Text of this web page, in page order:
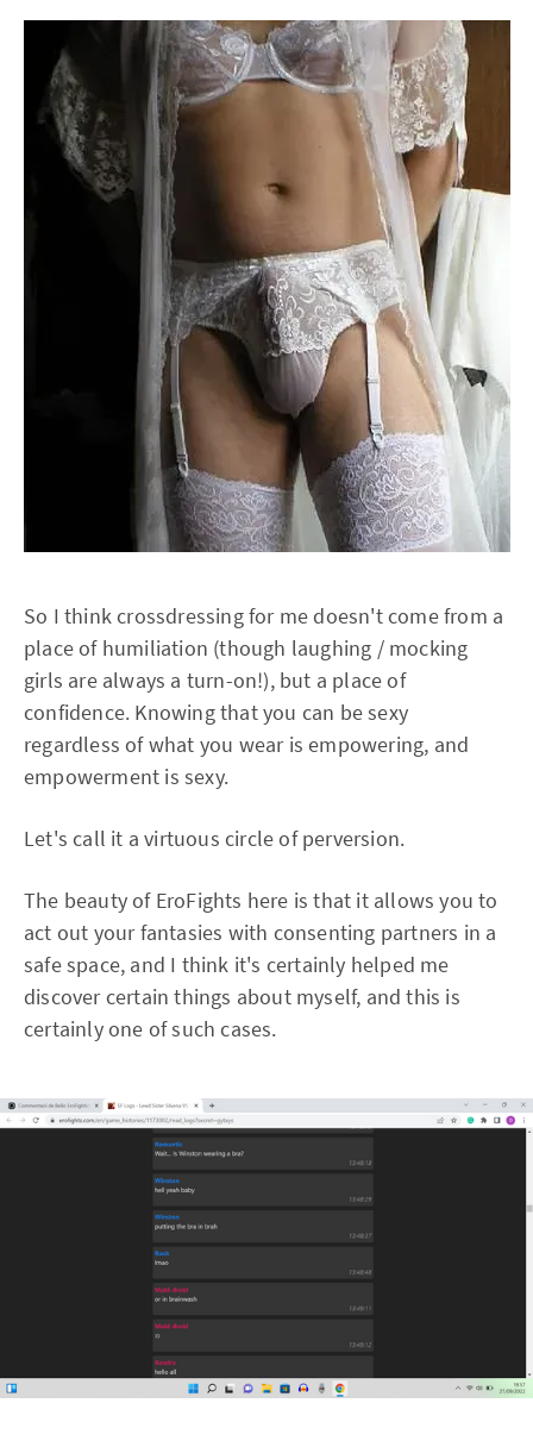
So I think crossdressing for me doesn't come from a
place of humiliation (though laughing / mocking
girls are always a turn-on!), but a place of
confidence. Knowing that you can be sexy
regardless of what you wear is empowering, and
empowerment is sexy.
Let's call it a virtuous circle of perversion.
The beauty of EroFights here is that it allows you to
act out your fantasies with consenting partners in a
safe space, and I think it's certainly helped me
discover certain things about myself, and this is
certainly one of such cases.